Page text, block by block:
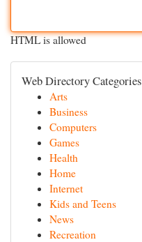
HTML is allowed
Web Directory Categories
Arts
Business
Computers
Games
Health
Home
Internet
Kids and Teens
News
Recreation